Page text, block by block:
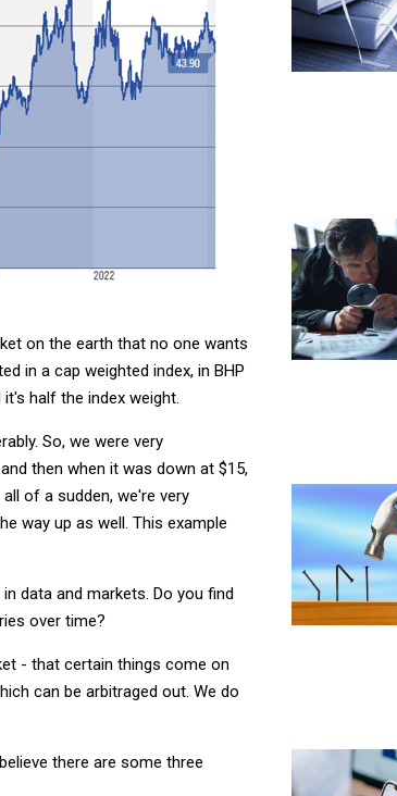
on the earth that no one wants
in a cap weighted index, in BHP
half the index weight.
So, we were very
then when it was down at $15,
of a sudden, we're very
way up as well. This example
data and markets. Do you find
over time?
- that certain things come on
can be arbitraged out. We do
there are some three